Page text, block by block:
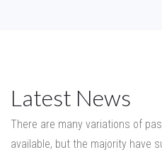
Latest News
There are many variations of
available, but the majority have